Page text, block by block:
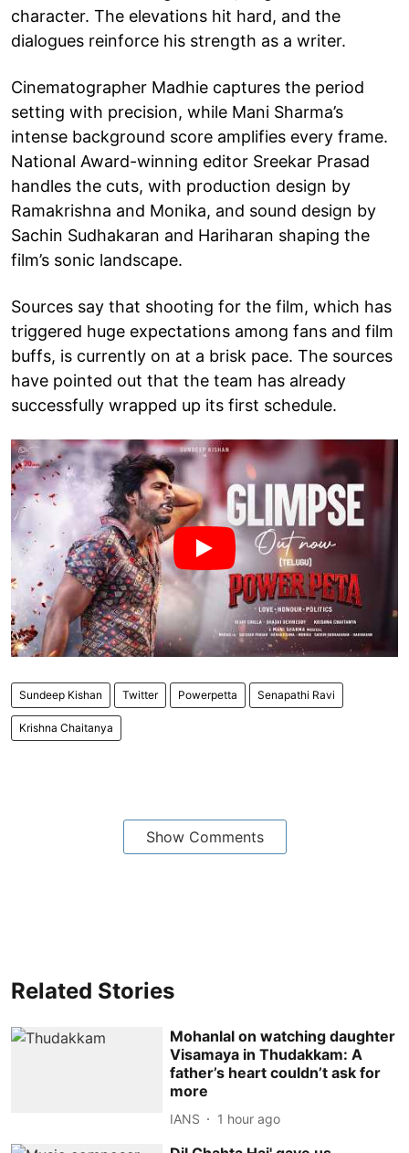
character. The elevations hit hard, and the
dialogues reinforce his strength as a writer.
Cinematographer Madhie captures the period
setting with precision, while Mani Sharma’s
intense background score amplifies every frame.
National Award-winning editor Sreekar Prasad
handles the cuts, with production design by
Ramakrishna and Monika, and sound design by
Sachin Sudhakaran and Hariharan shaping the
film’s sonic landscape.
Sources say that shooting for the film, which has
triggered huge expectations among fans and film
buffs, is currently on at a brisk pace. The sources
have pointed out that the team has already
successfully wrapped up its first schedule.
Sundeep Kishan Twitter Powerpetta Senapathi Ravi
Krishna Chaitanya
Show Comments
Related Stories
Mohanlal on watching daughter
Visamaya in Thudakkam: A
father’s heart couldn’t ask for
more
IANS 1 hour ago